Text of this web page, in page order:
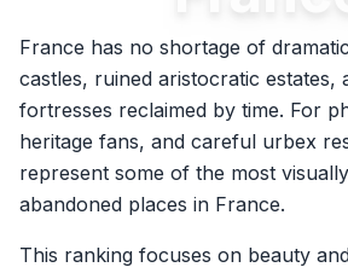
France has no shortage of
castles, ruined aristocratic estates,
fortresses reclaimed by time. For
heritage fans, and careful urbex
represent some of the most
abandoned places in France.
This ranking focuses on beauty